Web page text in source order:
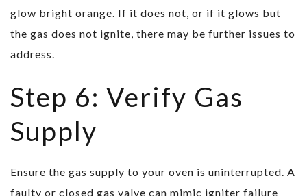
glow bright orange. If it does not, or if it glows but
the gas does not ignite, there may be further issues to
address.
Step 6: Verify Gas
Supply
Ensure the gas supply to your oven is uninterrupted. A
faulty or closed gas valve can mimic igniter failure